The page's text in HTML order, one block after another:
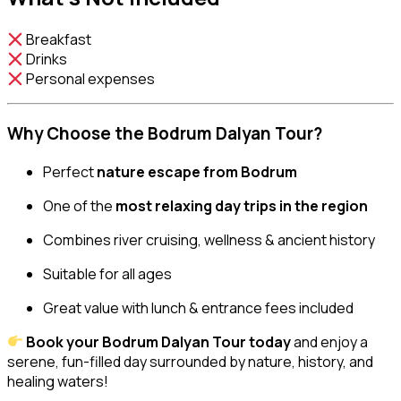
Breakfast
Drinks
Personal expenses
Why Choose the Bodrum Dalyan Tour?
Perfectnature escape from Bodrum
One of the most relaxing day trips in the region
Combines river cruising, wellness & ancient history
Suitable for all ages
Great value with lunch & entrance fees included
Book your Bodrum Dalyan Tour todayand enjoy a
serene, fun-filled day surrounded by nature, history, and
healing waters!